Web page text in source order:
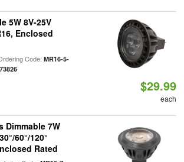
5W 8V-25V
Enclosed
Code: MR16-5-
$29.99
each
Dimmable 7W
60°/120°
Rated